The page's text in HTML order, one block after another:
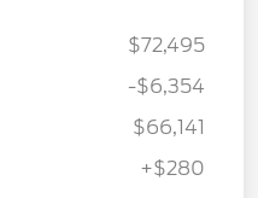
$72,495
-$6,354
$66,141
+$280